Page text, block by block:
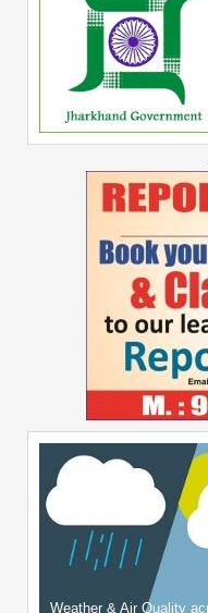
Weather & Air Quality